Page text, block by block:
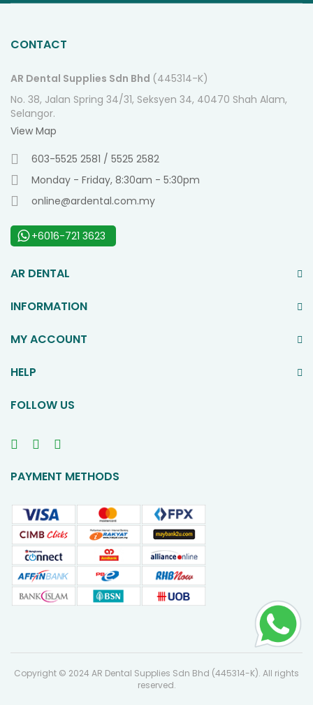
CONTACT
AR Dental Supplies Sdn Bhd (445314-K)
No. 38, Jalan Spring 34/31, Seksyen 34, 40470 Shah Alam,
Selangor.
View Map
603-5525 2581 / 5525 2582
Monday - Friday, 8:30am - 5:30pm
online@ardental.com.my
+6016-721 3623
AR DENTAL
INFORMATION
MY ACCOUNT
HELP
FOLLOW US
PAYMENT METHODS
Copyright © 2024 AR Dental Supplies Sdn Bhd (445314-K). All rights
reserved.